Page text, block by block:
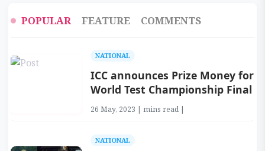
POPULAR FEATURE COMMENTS
NATIONAL
ICC announces Prize Money for
World Test Championship Final
26 May, 2023 | mins read |
NATIONAL